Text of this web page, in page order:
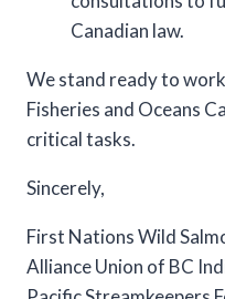
Canadian law.
We stand ready to
Fisheries and Oceans
critical tasks.
Sincerely,
First Nations Wild
Alliance Union of BC